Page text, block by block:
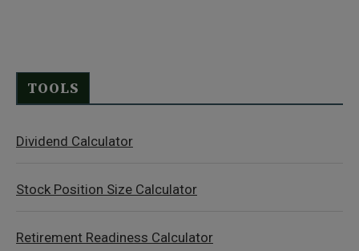
TOOLS
Dividend Calculator
Stock Position Size Calculator
Retirement Readiness Calculator